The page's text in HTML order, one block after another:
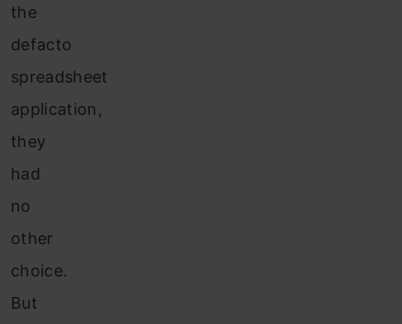
the
defacto
spreadsheet
application,
they
had
no
other
choice.
But